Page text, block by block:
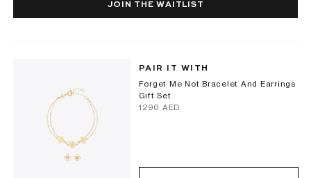
JOIN THE WAITLIST
PAIR IT WITH
Forget Me Not Bracelet And Earrings
Gift Set
⁦1290⁩ AED